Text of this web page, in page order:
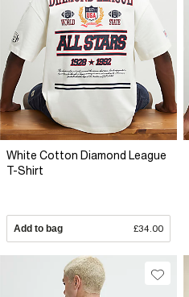
White Cotton Diamond League
T-Shirt
Add to bag £34.00